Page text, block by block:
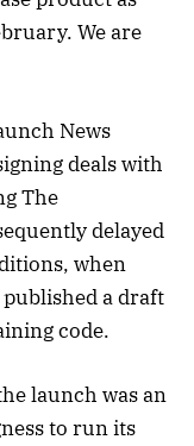
We are
News
deals with
The
delayed
when
a draft
code.
launch was an
to run its